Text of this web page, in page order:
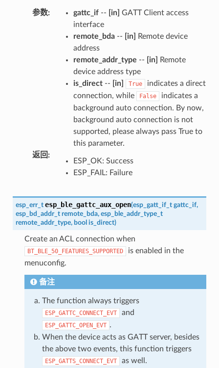
参数: gattc_if-- [in] GATT Client access
interface
remote_bda-- [in]
Remote device
address
remote_addr_type -- [in]
Remote
device address type
is_direct-- [in] True
indicates a direct
connection, while
False
indicates a
background auto connection. By now,
background auto connection is not
supported, please always pass True to
this parameter.
返回 :
ESP_OK: Success
ESP_FAIL: Failure
esp_err_t esp_ble_gattc_aux_open(esp_gatt_if_t gattc_if,
esp_bd_addr_t remote_bda, esp_ble_addr_type_t
remote_addr_type, bool is_direct)
Create an ACL connection when
BT_BLE_50_FEATURES_SUPPORTED
is enabled in the
menuconfig.
备注
The function always triggers
ESP_GATTC_CONNECT_EVT and
ESP_GATTC_OPEN_EVT .
When the device acts as GATT server, besides
the above two events, this function triggers
ESP_GATTS_CONNECT_EVT
as well.